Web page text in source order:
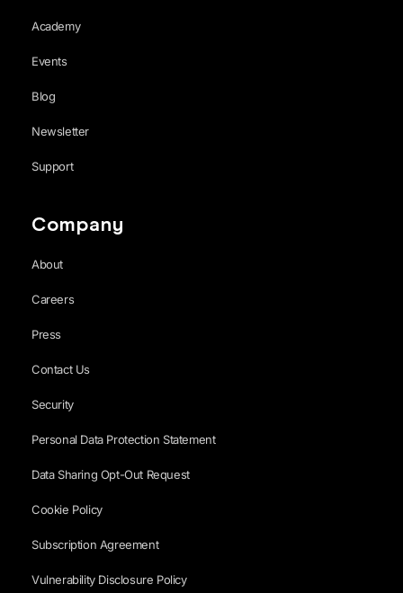
Academy
Events
Blog
Newsletter
Support
Company
About
Careers
Press
Contact Us
Security
Personal Data Protection Statement
Data Sharing Opt-Out Request
Cookie Policy
Subscription Agreement
Vulnerability Disclosure Policy